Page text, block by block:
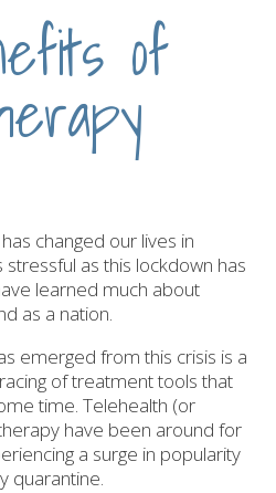
of
changed our lives in
as this lockdown has
learned much about
as a nation.
emerged from this crisis is a
of treatment tools that
time. Telehealth (or
have been around for
a surge in popularity
quarantine.